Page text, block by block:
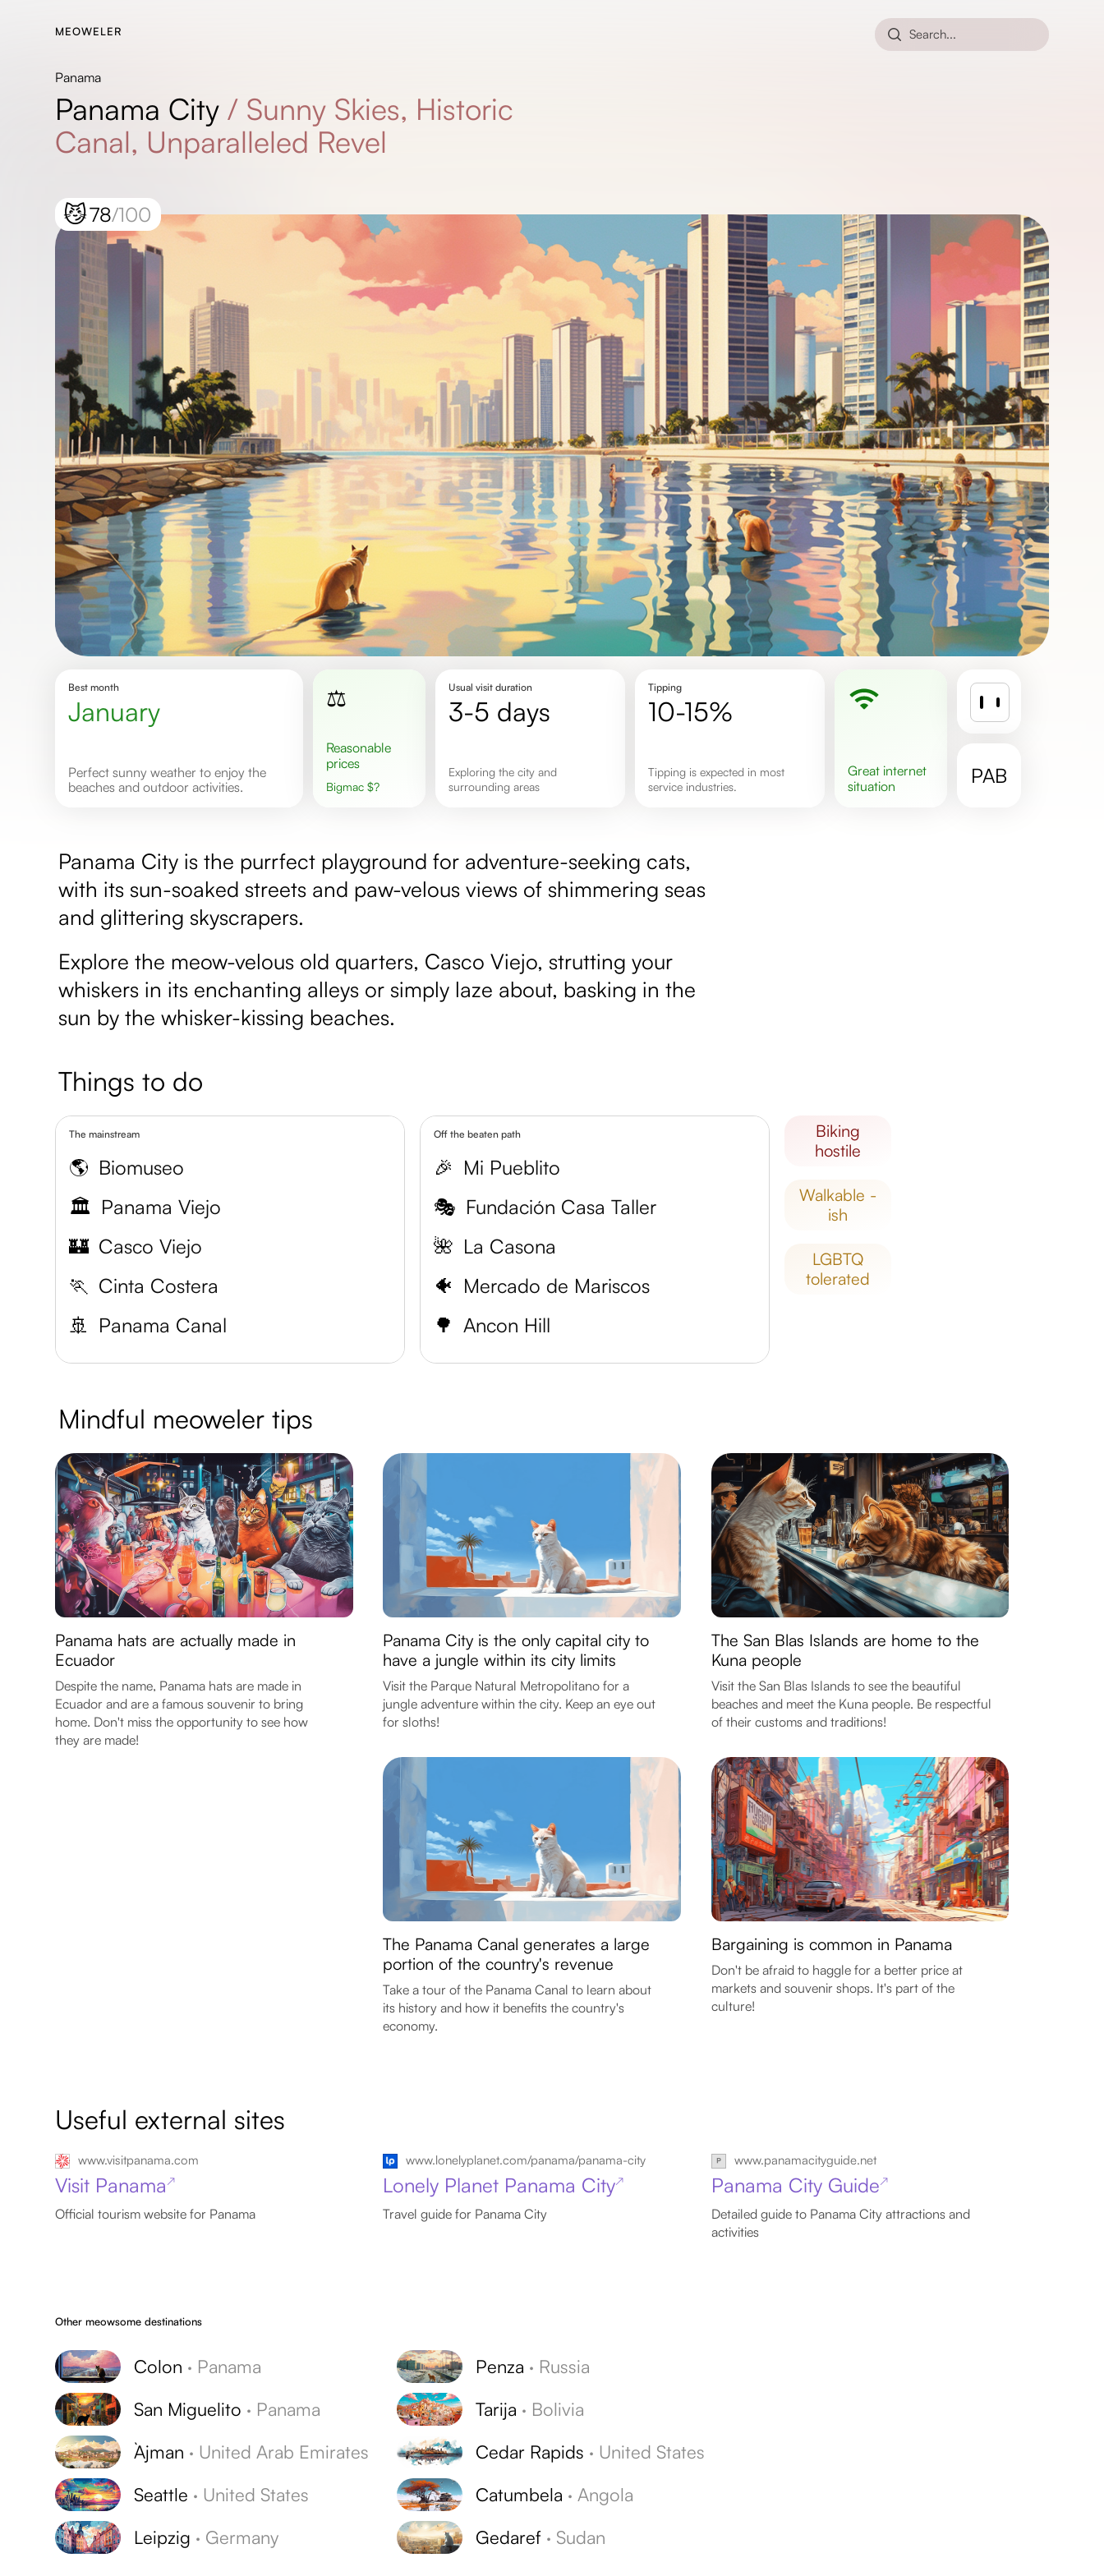
MEOWELER Search...
Panama
Panama City / Sunny Skies, Historic
Canal, Unparalleled Revel
😼78/100
Best month
January
Perfect sunny weather to enjoy the
beaches and outdoor activities.
⚖️
Reasonable
prices
Bigmac $?
Usual visit duration
3-5 days
exploring the city and
surrounding areas
Tipping
10-15%
Tipping is expected in most
service industries.
greatinternet
situation
PAB
Panama City is the purrfect playground for adventure-seeking cats,
with its sun-soaked streets and paw-velous views of shimmering seas
and glittering skyscrapers.
Explore the meow-velous old quarters, Casco Viejo, strutting your
whiskers in its enchanting alleys or simply laze about, basking in the
sun by the whisker-kissing beaches.
Things to do
The mainstream
🌎 Biomuseo
🏛️ Panama Viejo
🏰 Casco Viejo
🏃 Cinta Costera
🚢 Panama Canal
Off the beaten path
🎉 Mi Pueblito
🎭 Fundación Casa Taller
🌺 La Casona
🐠 Mercado de Mariscos
🌳 Ancon Hill
biking
hostile
walkable -
ish
LGBTQ
tolerated
Mindful meoweler tips
Panama hats are actually made in
Ecuador
Despite the name, Panama hats are made in
Ecuador and are a famous souvenir to bring
home. Don't miss the opportunity to see how
they are made!
Panama City is the only capital city to
have a jungle within its city limits
Visit the Parque Natural Metropolitano for a
jungle adventure within the city. Keep an eye out
for sloths!
The San Blas Islands are home to the
Kuna people
Visit the San Blas Islands to see the beautiful
beaches and meet the Kuna people. Be respectful
of their customs and traditions!
The Panama Canal generates a large
portion of the country's revenue
Take a tour of the Panama Canal to learn about
its history and how it benefits the country's
economy.
Bargaining is common in Panama
Don't be afraid to haggle for a better price at
markets and souvenir shops. It's part of the
culture!
Useful external sites
www.visitpanama.com
Visit Panama ↗
Official tourism website for Panama
www.lonelyplanet.com/panama/panama-city
Lonely Planet Panama City↗
Travel guide for Panama City
www.panamacityguide.net
Panama City Guide↗
Detailed guide to Panama City attractions and
activities
Other meowsome destinations
Colon · Panama
San Miguelito · Panama
`Ajman · United Arab Emirates
Seattle · United States
Leipzig · Germany
Penza · Russia
Tarija · Bolivia
Cedar Rapids · United States
Catumbela · Angola
Gedaref · Sudan